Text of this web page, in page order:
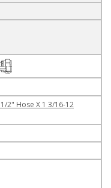
1/2" Hose X 1 3/16-12